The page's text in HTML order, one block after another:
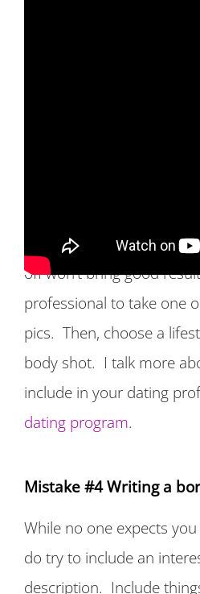
show you from the chest
off won’t bring good
professional to take one
pics. Then, choose a
body shot. I talk more
include in your dating
dating program.
Mistake #4 Writing a
While no one expects
do try to include an
description. Include